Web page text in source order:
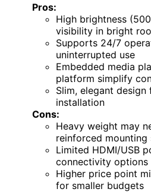
Pros:
High brightness
visibility in bright
Supports 24/7
uninterrupted use
Embedded media
platform simplify
Slim, elegant
installation
Cons:
Heavy weight may
reinforced mounting
Limited HDMI/USB
connectivity options
Higher price point
for smaller budgets